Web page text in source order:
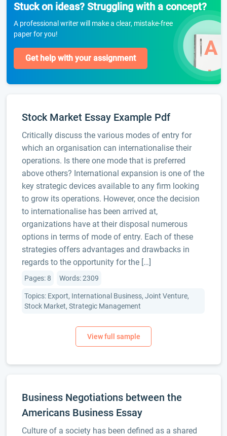
Stuck on ideas? Struggling with a concept?
A professional writer will make a clear, mistake-free
paper for you!
Get help with your assignment
Stock Market Essay Example Pdf
Critically discuss the various modes of entry for
which an organisation can internationalise their
operations. Is there one mode that is preferred
above others? International expansion is one of the
key strategic devices available to any firm looking
to grow its operations. However, once the decision
to internationalise has been arrived at,
organizations have at their disposal numerous
options in terms of mode of entry. Each of these
strategies offers advantages and drawbacks in
regards to the opportunity for the […]
Pages: 8 Words: 2309
Topics: Export, International Business, Joint Venture,
Stock Market, Strategic Management
Business Negotiations between the
Americans Business Essay
Culture of a society has been defined as a shared